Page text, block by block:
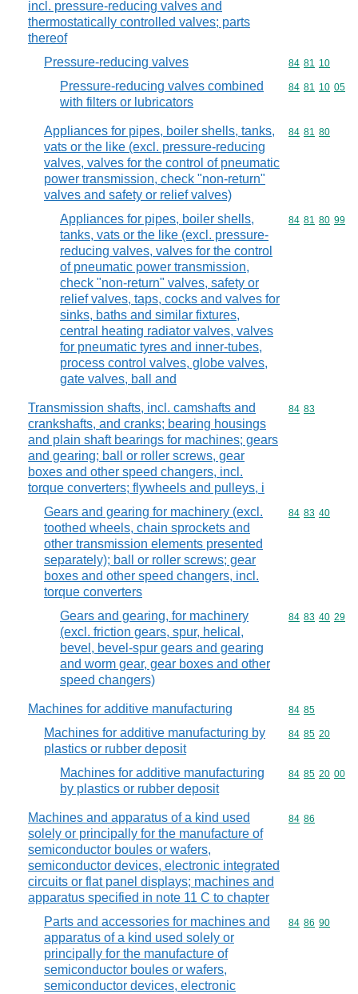
incl. pressure-reducing valves and
thermostatically controlled valves; parts
thereof
Pressure-reducing valves
Commodity
84 81 10
Pressure-reducing valves combined
with filters or lubricators
Commodity
84 81 10 05
Appliances for pipes, boiler shells, tanks,
vats or the like (excl. pressure-reducing
valves, valves for the control of pneumatic
power transmission, check "non-return"
valves and safety or relief valves)
Commodity
84 81 80
Appliances for pipes, boiler shells,
tanks, vats or the like (excl. pressure-
reducing valves, valves for the control
of pneumatic power transmission,
check "non-return" valves, safety or
relief valves, taps, cocks and valves for
sinks, baths and similar fixtures,
central heating radiator valves, valves
for pneumatic tyres and inner-tubes,
process control valves, globe valves,
gate valves, ball and
Commodity
84 81 80 99
Transmission shafts, incl. camshafts and
crankshafts, and cranks; bearing housings
and plain shaft bearings for machines; gears
and gearing; ball or roller screws, gear
boxes and other speed changers, incl.
torque converters; flywheels and pulleys, i
Commodity
84 83
Gears and gearing for machinery (excl.
toothed wheels, chain sprockets and
other transmission elements presented
separately); ball or roller screws; gear
boxes and other speed changers, incl.
torque converters
Commodity
84 83 40
Gears and gearing, for machinery
(excl. friction gears, spur, helical,
bevel, bevel-spur gears and gearing
and worm gear, gear boxes and other
speed changers)
Commodity
84 83 40 29
Machines for additive manufacturing Commodity
84 85
Machines for additive manufacturing by
plastics or rubber deposit
Commodity
84 85 20
Machines for additive manufacturing
by plastics or rubber deposit
Commodity
84 85 20 00
Machines and apparatus of a kind used
solely or principally for the manufacture of
semiconductor boules or wafers,
semiconductor devices, electronic integrated
circuits or flat panel displays; machines and
apparatus specified in note 11 C to chapter
Commodity
84 86
Parts and accessories for machines and
apparatus of a kind used solely or
principally for the manufacture of
semiconductor boules or wafers,
semiconductor devices, electronic
Commodity
84 86 90